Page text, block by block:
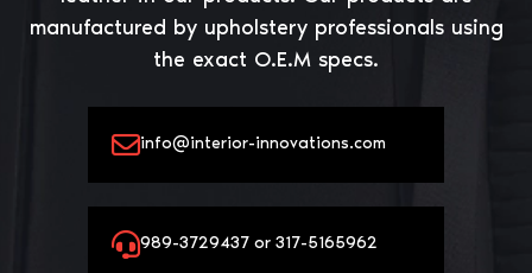
manufactured by upholstery professionals using
the exact O.E.M specs.
info@interior-innovations.com
989-3729437 or 317-5165962